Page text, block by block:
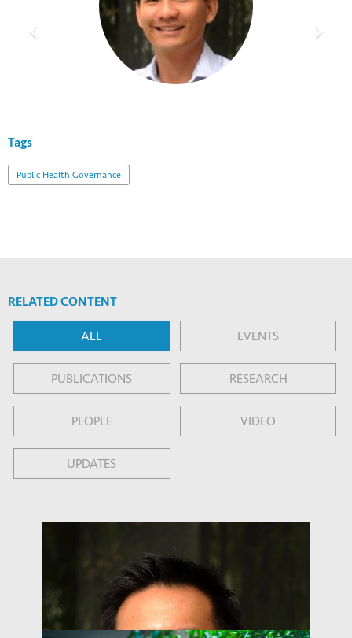
Tags
Public Health Governance
RELATED CONTENT
ALL EVENTS
PUBLICATIONS RESEARCH
PEOPLE VIDEO
UPDATES